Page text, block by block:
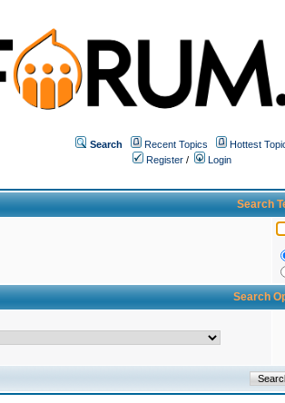
Search Recent Topics
Hottest
Register /
Login
Search
Search